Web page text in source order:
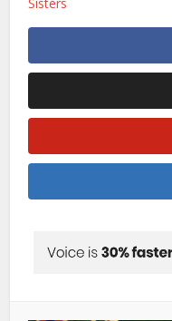
Sisters